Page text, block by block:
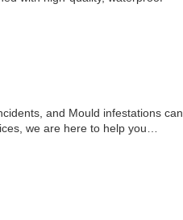
and Mould infestations can
we are here to help you